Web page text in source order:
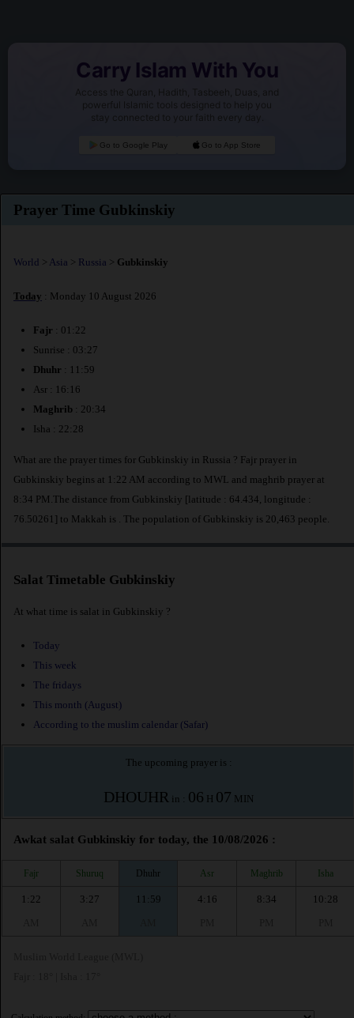
Carry Islam With You
Access the Quran, Hadith, Tasbeeh, Duas, and
powerful Islamic tools designed to help you
stay connected to your faith every day.
Go to Google Play Go to App Store
Prayer Time Gubkinskiy
World > Asia > Russia > Gubkinskiy
Today : Monday 10 August 2026
Fajr : 01:22
Sunrise : 03:27
Dhuhr : 11:59
Asr : 16:16
Maghrib : 20:34
Isha : 22:28
What are the prayer times for Gubkinskiy in Russia ? Fajr prayer in
Gubkinskiy begins at 1:22 AM according to MWL and maghrib prayer at
8:34 PM.The distance from Gubkinskiy [latitude : 64.434, longitude :
76.50261] to Makkah is
. The population of Gubkinskiy is 20,463 people.
Salat Timetable Gubkinskiy
At what time is salat in Gubkinskiy ?
Today
This week
The fridays
This month (August)
According to the muslim calendar (Safar)
The upcoming prayer is :
DHOUHR in : 06 H 07 MIN
Awkat salat Gubkinskiy for today, the 10/08/2026 :
Fajr Shuruq Dhuhr Asr Maghrib Isha
1:22
3:27
11:59
4:16
8:34
10:28